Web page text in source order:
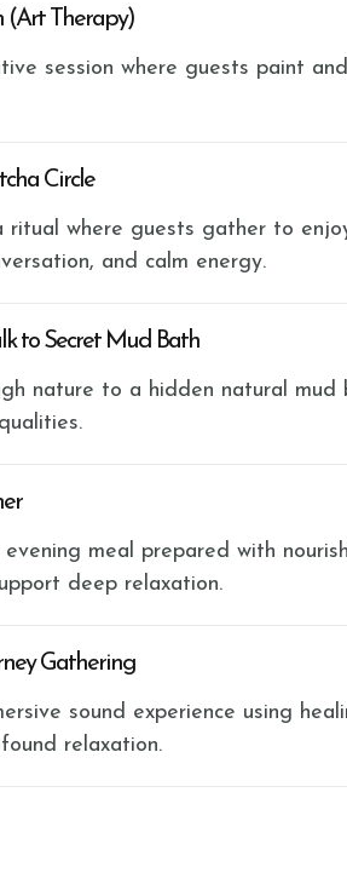
(Art Therapy)
session where guests paint
Circle
where guests gather to
and calm energy.
to Secret Mud Bath
nature to a hidden natural
evening meal prepared with
deep relaxation.
Gathering
sound experience using
relaxation.